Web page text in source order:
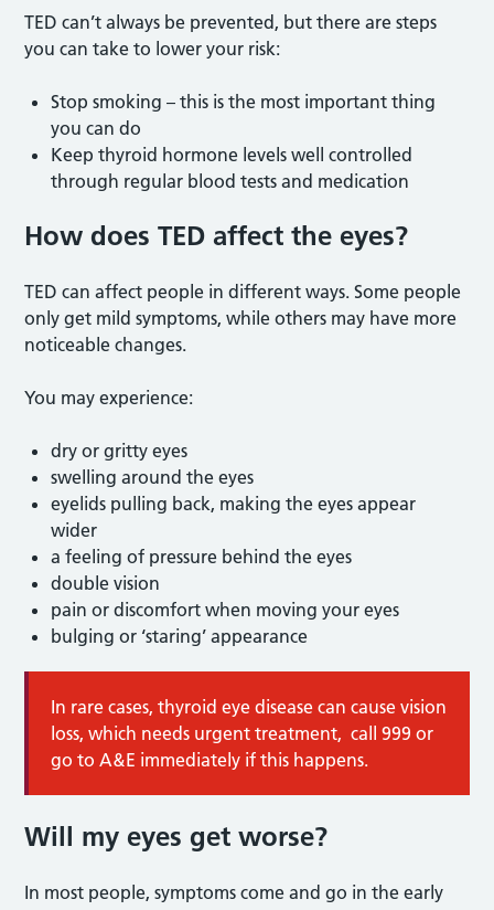
TED can’t always be prevented, but there are steps
you can take to lower your risk:
Stop smoking – this is the most important thing
you can do
Keep thyroid hormone levels well controlled
through regular blood tests and medication
How does TED affect the eyes?
TED can affect people in different ways. Some people
only get mild symptoms, while others may have more
noticeable changes.
You may experience:
dry or gritty eyes
swelling around the eyes
eyelids pulling back, making the eyes appear
wider
a feeling of pressure behind the eyes
double vision
pain or discomfort when moving your eyes
bulging or ‘staring’ appearance
In rare cases, thyroid eye disease can cause vision
loss, which needs urgent treatment, call 999 or
go to A&E immediately if this happens.
Will my eyes get worse?
In most people, symptoms come and go in the early